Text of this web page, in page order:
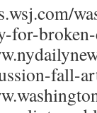
for-
fall-